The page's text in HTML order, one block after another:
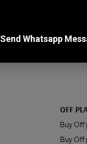
OFF
Buy Off
Buy Off
Send Whatsapp